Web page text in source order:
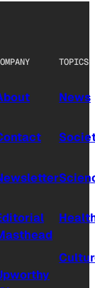
TOPICS
News